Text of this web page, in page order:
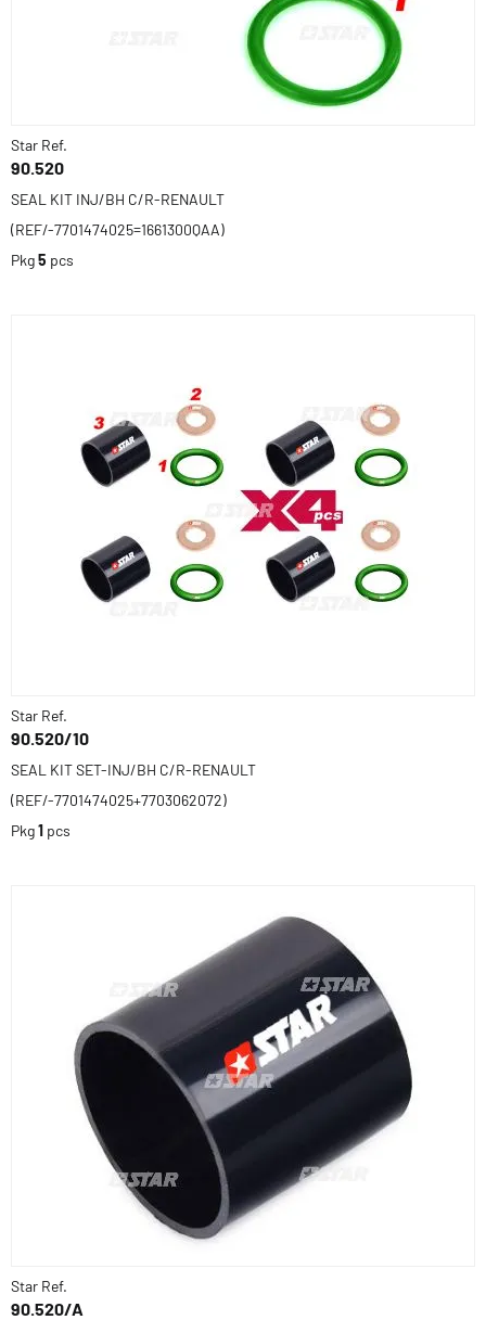
Star Ref.
90.520
SEAL KIT INJ/BH C/R-RENAULT
(REF/-7701474025=1661300QAA)
Pkg5 pcs
Star Ref.
90.520/10
SEAL KIT SET-INJ/BH C/R-RENAULT
(REF/-7701474025+7703062072)
Pkg1 pcs
Star Ref.
90.520/A